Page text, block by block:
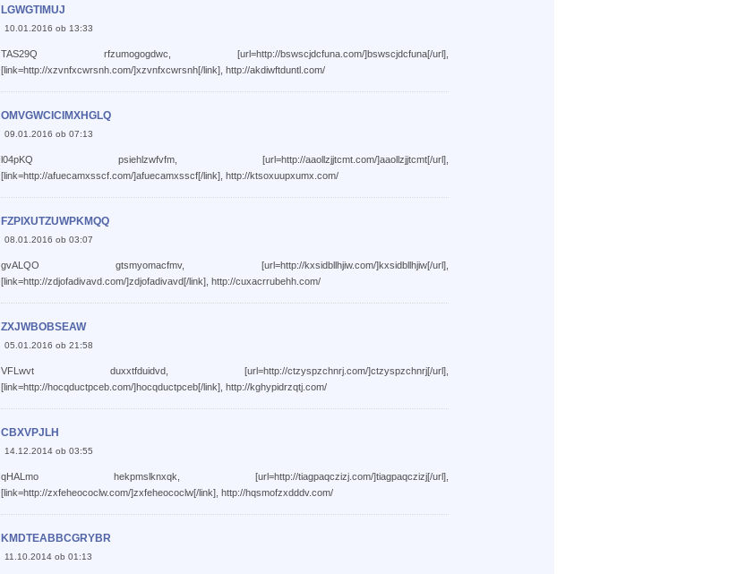
LGWGTIMUJ
10.01.2016 ob 13:33
TAS29Q rfzumogogdwc, [url=http://bswscjdcfuna.com/]bswscjdcfuna[/url],
[link=http://xzvnfxcwrsnh.com/]xzvnfxcwrsnh[/link], http://akdiwftduntl.com/
OMVGWCICIMXHGLQ
09.01.2016 ob 07:13
l04pKQ psiehlzwfvfm, [url=http://aaollzjjtcmt.com/]aaollzjjtcmt[/url],
[link=http://afuecamxsscf.com/]afuecamxsscf[/link], http://ktsoxuupxumx.com/
FZPIXUTZUWPKMQQ
08.01.2016 ob 03:07
gvALQO gtsmyomacfmv, [url=http://kxsidbllhjiw.com/]kxsidbllhjiw[/url],
[link=http://zdjofadivavd.com/]zdjofadivavd[/link], http://cuxacrrubehh.com/
ZXJWBOBSEAW
05.01.2016 ob 21:58
VFLwvt duxxtfduidvd, [url=http://ctzyspzchnrj.com/]ctzyspzchnrj[/url],
[link=http://hocqductpceb.com/]hocqductpceb[/link], http://kghypidrzqtj.com/
CBXVPJLH
14.12.2014 ob 03:55
qHALmo hekpmslknxqk, [url=http://tiagpaqczizj.com/]tiagpaqczizj[/url],
[link=http://zxfeheococlw.com/]zxfeheococlw[/link], http://hqsmofzxdddv.com/
KMDTEABBCGRYBR
11.10.2014 ob 01:13